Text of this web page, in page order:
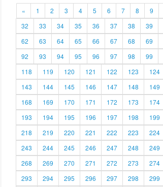
« 1 2 3 4 5 6 7 8 9
32
33 34 35 36 37 38 39
62
63 64 65 66 67 68 69
92
93 94 95 96 97 98 99
118
119 120 121 122 123 124
143
144 145 146 147 148 149
168
169 170 171 172 173 174
193
194 195 196 197 198 199
218
219 220 221 222 223 224
243
244 245 246 247 248 249
268
269 270 271 272 273 274
293
294 295 296 297 298 299